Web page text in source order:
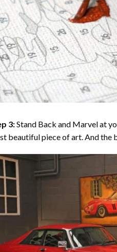
3:Stand Back and Marvel at
beautiful piece of art. And the